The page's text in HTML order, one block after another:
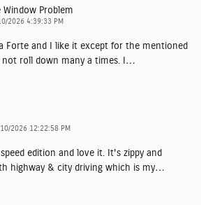
Window Problem
2026 4:39:33 PM
Forte and I like it except for the mentioned
roll down many a times. I …
2026 12:22:58 PM
edition and love it. It's zippy and
highway & city driving which is my…